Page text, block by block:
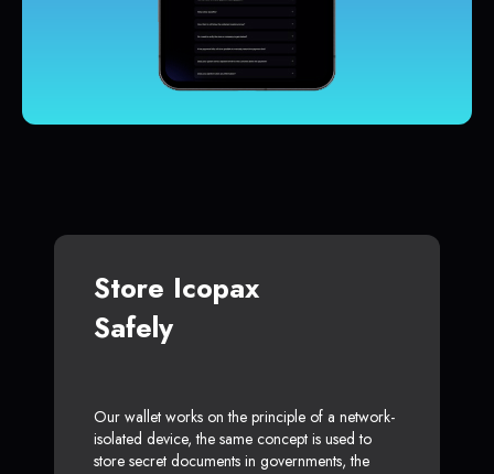
Store Icopax
Safely
Our wallet works on the principle of a network-
isolated device, the same concept is used to
store secret documents in governments, the